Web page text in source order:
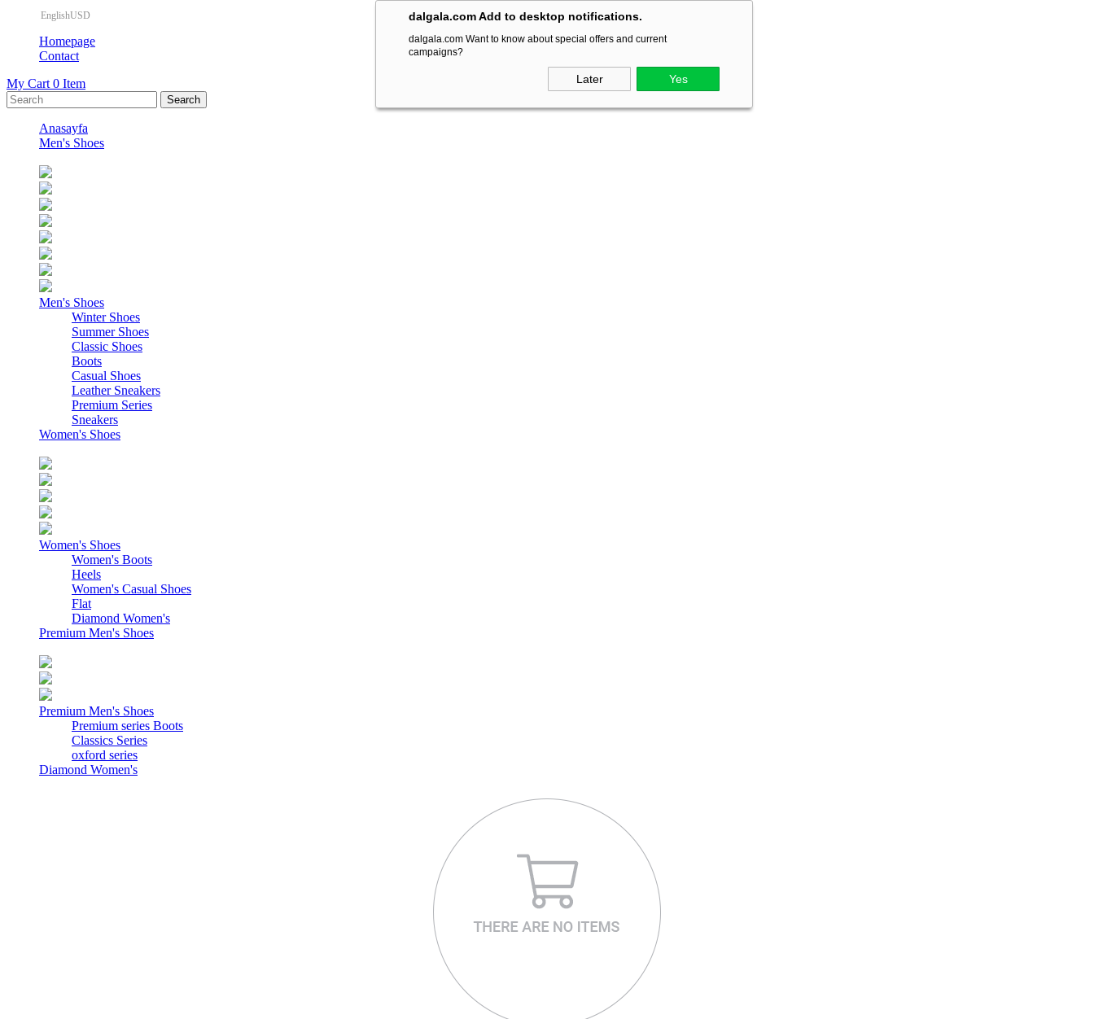
dalgala.com Add to desktop notifications.
dalgala.com Want to know about special offers and current
campaigns?
Later Yes
EnglishUSD
Homepage
Contact
My Cart 0 Item
Anasayfa
Men's Shoes
Men's Shoes
Winter Shoes
Summer Shoes
Classic Shoes
Boots
Casual Shoes
Leather Sneakers
Premium Series
Sneakers
Women's Shoes
Women's Shoes
Women's Boots
Heels
Women's Casual Shoes
Flat
Diamond Women's
Premium Men's Shoes
Premium Men's Shoes
Premium series Boots
Classics Series
oxford series
Diamond Women's